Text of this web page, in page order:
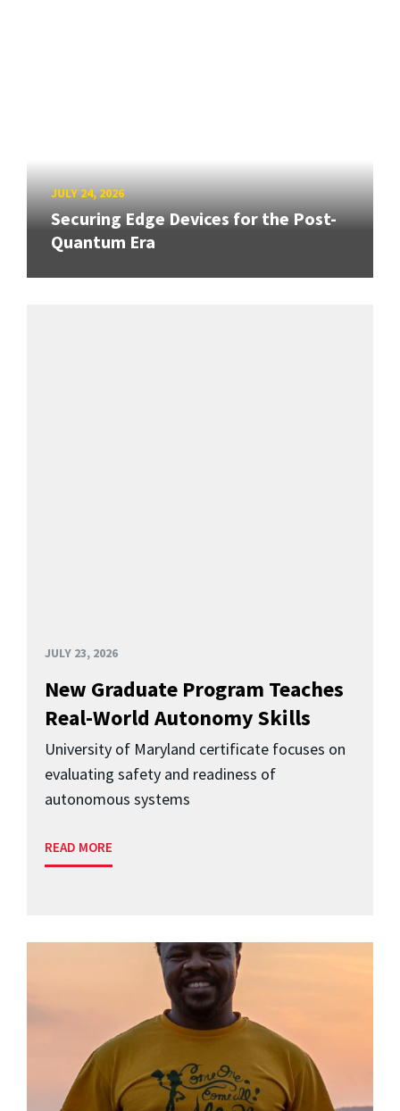
JULY 24, 2026
Securing Edge Devices for the Post-
Quantum Era
JULY 23, 2026
New Graduate Program Teaches
Real-World Autonomy Skills
University of Maryland certificate focuses on
evaluating safety and readiness of
autonomous systems
READ MORE